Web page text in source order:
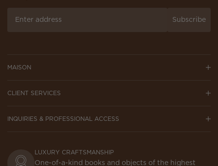
Subscribe
MAISON
CLIENT SERVICES
INQUIRIES & PROFESSIONAL ACCESS
LUXURY CRAFTSMANSHIP
One-of-a-kind books and objects of the highest